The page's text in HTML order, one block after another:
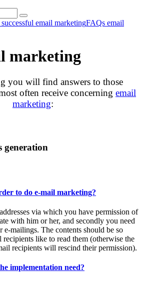
email marketingFAQs email
marketing
you will find answers to those
often receive concerning email
marketing:
generation
to do e-mail marketing?
via which you have permission of
with him or her, and secondly you need
e-mailings. The contents should be so
recipients like to read them (otherwise the
recipients will rescind their permission).
implementation need?